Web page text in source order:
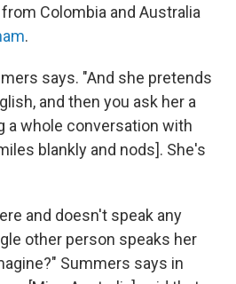
Colombia and Australia
.
says. "And she pretends
and then you ask her a
a whole conversation with
blankly and nods]. She's
and doesn't speak any
other person speaks her
Summers says in